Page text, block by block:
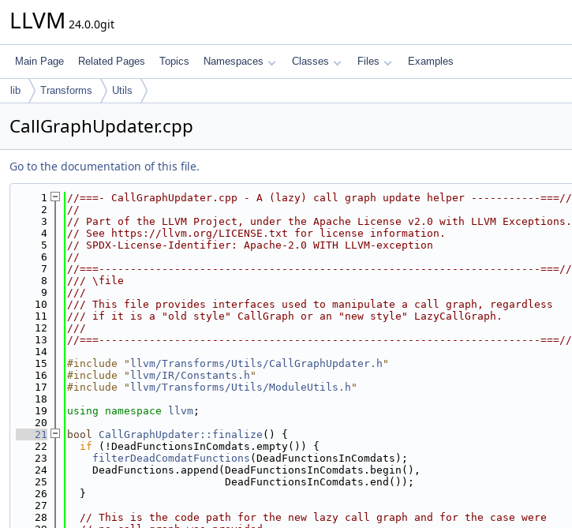
LLVM 24.0.0git
Main Page Related Pages Topics Namespaces Classes Files Examples
lib Transforms Utils
CallGraphUpdater.cpp
Go to the documentation of this file.
    1
//===- CallGraphUpdater.cpp - A (lazy) call graph update helper -----------===//
    2
//
    3
// Part of the LLVM Project, under the Apache License v2.0 with LLVM Exceptions.
    4
// See https://llvm.org/LICENSE.txt for license information.
    5
// SPDX-License-Identifier: Apache-2.0 WITH LLVM-exception
    6
//
    7
//===----------------------------------------------------------------------===//
    8
/// \file
    9
///
   10
/// This file provides interfaces used to manipulate a call graph, regardless
   11
/// if it is a "old style" CallGraph or an "new style" LazyCallGraph.
   12
///
   13
//===----------------------------------------------------------------------===//
   14
   15
#include " llvm/Transforms/Utils/CallGraphUpdater.h "
   16
#include " llvm/IR/Constants.h "
   17
#include " llvm/Transforms/Utils/ModuleUtils.h "
   18
   19
using namespace llvm ;
   20
   21
bool CallGraphUpdater::finalize () {
   22
if (!DeadFunctionsInComdats.empty()) {
   23
filterDeadComdatFunctions (DeadFunctionsInComdats);
   24
    DeadFunctions.append(DeadFunctionsInComdats.begin(),
   25
                         DeadFunctionsInComdats.end());
   26
  }
   27
   28
// This is the code path for the new lazy call graph and for the case were